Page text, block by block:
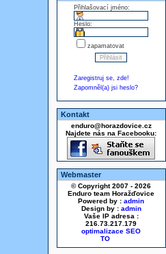
Přihlašovací jméno:
Heslo:
zapamatovat
Zaregistruj se, zde!
Zapomněl(a) jsi heslo?
Kontakt
enduro@horazdovice.cz
Najdete nás na Facebooku:
Webmaster
© Copyright 2007 - 2026
Enduro team Horažďovice
Powered by : admin
Design by : admin
Vaše IP adresa :
216.73.217.179
optimalizace SEO